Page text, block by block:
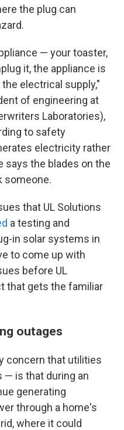
the plug can
— your toaster,
it, the appliance is
electrical supply,"
of engineering at
Laboratories),
to safety
electricity rather
says the blades on the
someone.
that UL Solutions
a testing and
in solar systems in
to come up with
before UL
that gets the familiar
outages
concern that utilities
— is that during an
generating
through a home's
where it could